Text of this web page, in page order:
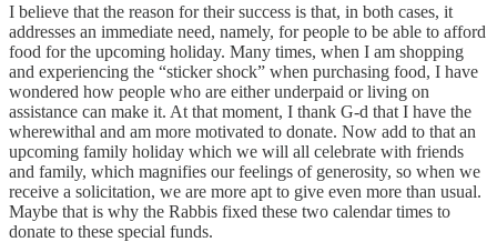
I believe that the reason for their success is that, in both cases, it
addresses an immediate need, namely, for people to be able to afford
food for the upcoming holiday. Many times, when I am shopping
and experiencing the “sticker shock” when purchasing food, I have
wondered how people who are either underpaid or living on
assistance can make it. At that moment, I thank G-d that I have the
wherewithal and am more motivated to donate. Now add to that an
upcoming family holiday which we will all celebrate with friends
and family, which magnifies our feelings of generosity, so when we
receive a solicitation, we are more apt to give even more than usual.
Maybe that is why the Rabbis fixed these two calendar times to
donate to these special funds.